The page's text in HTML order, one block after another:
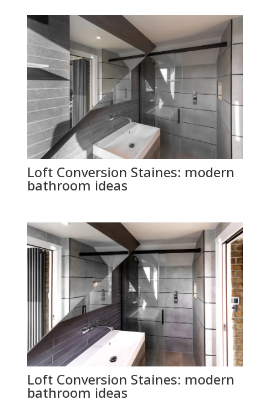
Loft Conversion Staines: modern
bathroom ideas
Loft Conversion Staines: modern
bathroom ideas